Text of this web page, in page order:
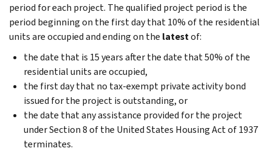
period for each project. The qualified project period is the
period beginning on the first day that 10% of the residential
units are occupied and ending on the latestof:
the date that is 15 years after the date that 50% of the
residential units are occupied,
the first day that no tax-exempt private activity bond
issued for the project is outstanding, or
the date that any assistance provided for the project
under Section 8 of the United States Housing Act of 1937
terminates.